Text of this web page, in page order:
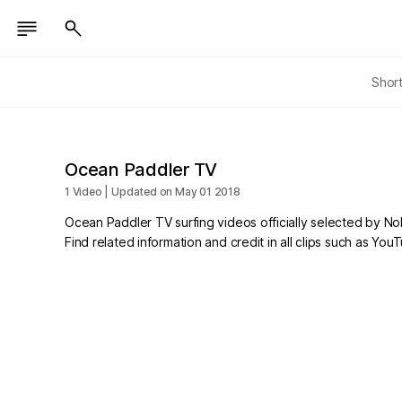
Ocean Paddler TV
1 Video | Updated on May 01 2018
Ocean Paddler TV surfing videos officially selected by
Find related information and credit in all clips such as